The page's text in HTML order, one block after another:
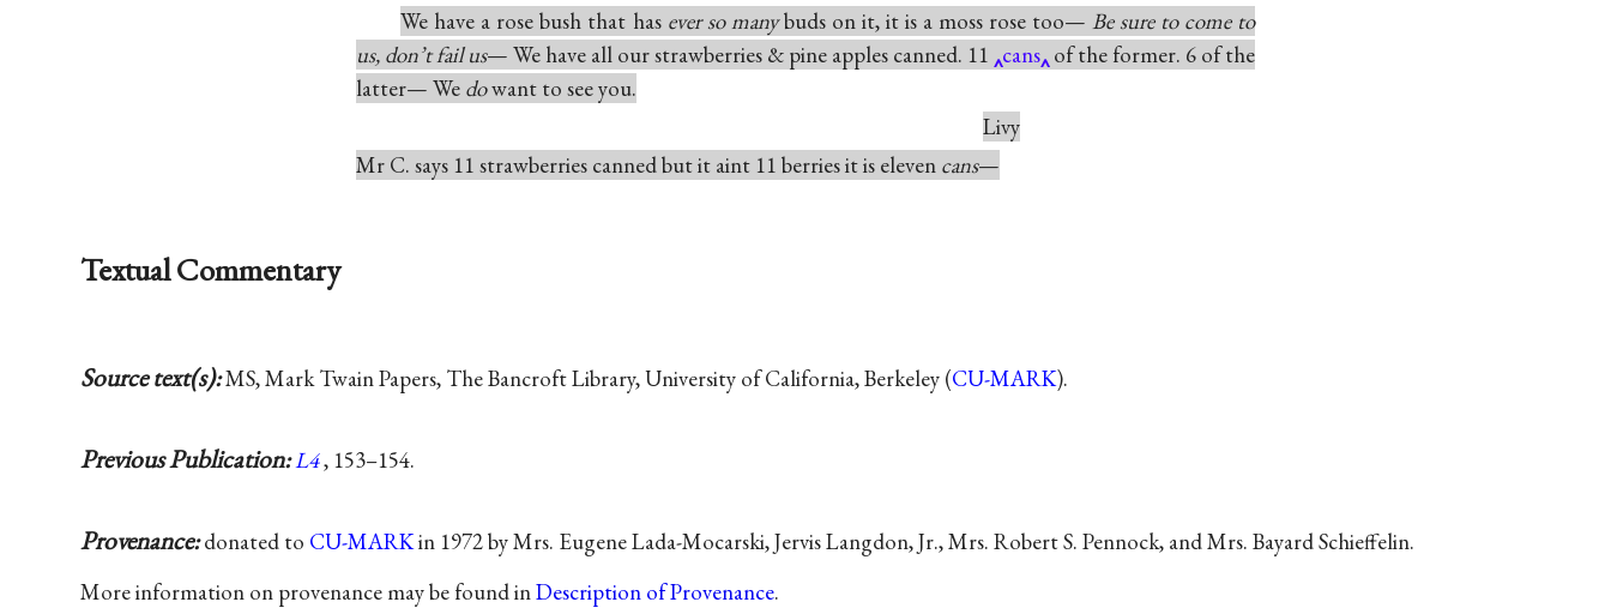
We have a rose bush that has ever so manybuds on it, it is a moss rose too— Be sure to come to
us, don’t fail us— We have all our strawberries & pine apples canned. 11 cans of the former. 6 of the
latter— We dowant to see you.
Livy
Mr C. says 11 strawberries canned but it aint 11 berries it is eleven cans—
Textual Commentary
Source text(s):MS, Mark Twain Papers, The Bancroft Library, University of California, Berkeley (CU-MARK).
Previous Publication:L4, 153–154.
Provenance:donated to CU-MARKin 1972 by Mrs. Eugene Lada-Mocarski, Jervis Langdon, Jr., Mrs. Robert S. Pennock, and Mrs. Bayard Schieffelin.
More information on provenance may be found inDescription of Provenance.